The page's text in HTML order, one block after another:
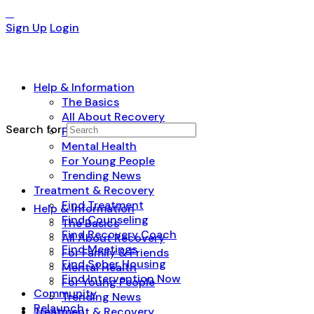
Sign Up Login
Help & Information
The Basics
All About Recovery
For Family & Friends
Mental Health
For Young People
Trending News
Treatment & Recovery
Find Treatment
Find Counseling
Find Recovery Coach
Find Meetings
Find Sober Housing
Find Intervention Now
Community
Relaunch
Search for:
Help & Information
The Basics
All About Recovery
For Family & Friends
Mental Health
For Young People
Trending News